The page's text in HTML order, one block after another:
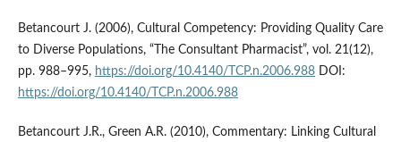
Betancourt J. (2006), Cultural Competency: Providing Quality Care
to Diverse Populations, “The Consultant Pharmacist”, vol. 21(12),
pp. 988–995, https://doi.org/10.4140/TCP.n.2006.988DOI:
https://doi.org/10.4140/TCP.n.2006.988
Betancourt J.R., Green A.R. (2010), Commentary: Linking Cultural